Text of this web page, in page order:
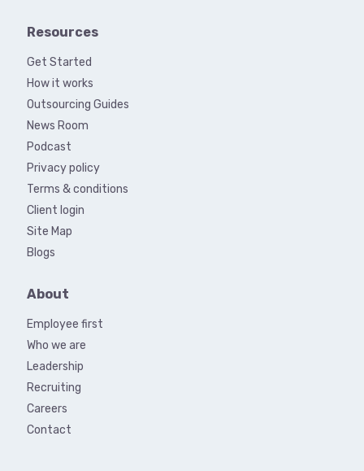
Resources
Get Started
How it works
Outsourcing Guides
News Room
Podcast
Privacy policy
Terms & conditions
Client login
Site Map
Blogs
About
Employee first
Who we are
Leadership
Recruiting
Careers
Contact